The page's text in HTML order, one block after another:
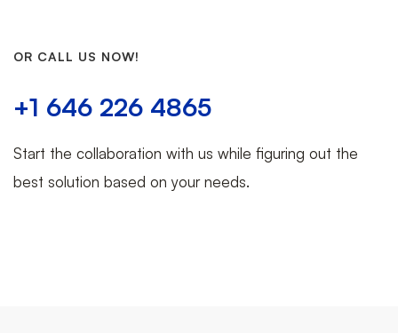
OR CALL US NOW!
+1 646 226 4865
Start the collaboration with us while figuring out the
best solution based on your needs.